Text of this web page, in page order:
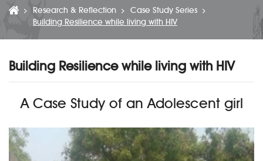
Research & Reflection
Case Study Series
Building Resilience while living with HIV
Building Resilience while living with HIV
A Case Study of an Adolescent girl